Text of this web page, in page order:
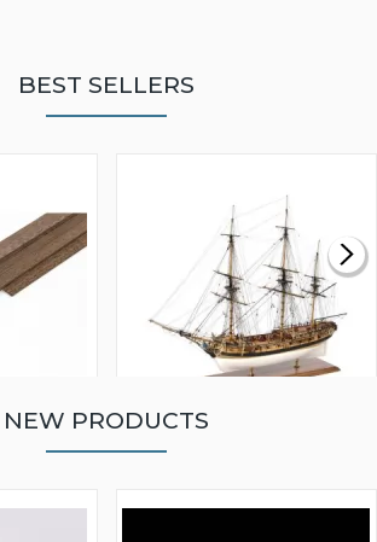
BEST SELLERS
MODEL SHIP KIT
NEW PRODUCTS